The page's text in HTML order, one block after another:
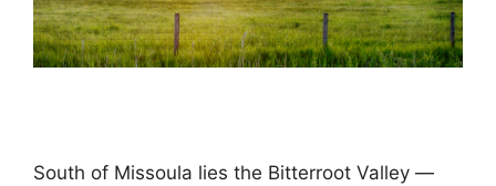
South of Missoula lies the Bitterroot Valley —